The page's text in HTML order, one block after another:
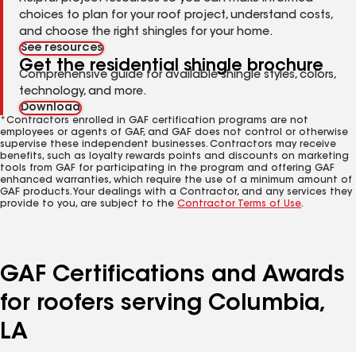
choices to plan for your roof project, understand costs,
and choose the right shingles for your home.
See resources
Get the residential shingle brochure
Comprehensive guide for available shingle styles, colors,
technology, and more.
Download
*Contractors enrolled in GAF certification programs are not
employees or agents of GAF, and GAF does not control or otherwise
supervise these independent businesses. Contractors may receive
benefits, such as loyalty rewards points and discounts on marketing
tools from GAF for participating in the program and offering GAF
enhanced warranties, which require the use of a minimum amount of
GAF products. Your dealings with a Contractor, and any services they
provide to you, are subject to the Contractor Terms of Use.
GAF Certifications and Awards
for roofers serving Columbia,
LA